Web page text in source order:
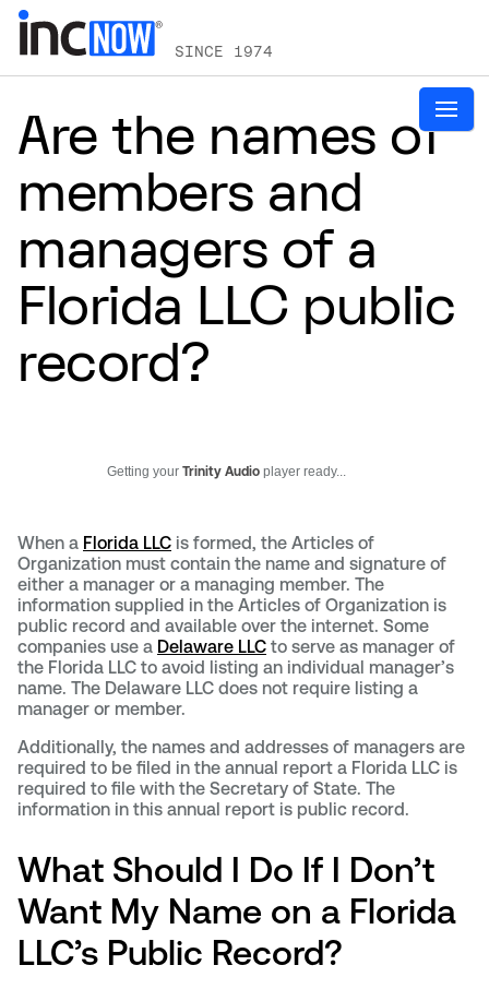
SINCE 1974
Are the names of
members and
managers of a
Florida LLC public
record?
Getting your Trinity Audio player ready...
When a Florida LLC is formed, the Articles of
Organization must contain the name and signature of
either a manager or a managing member. The
information supplied in the Articles of Organization is
public record and available over the internet. Some
companies use a Delaware LLC to serve as manager of
the Florida LLC to avoid listing an individual manager’s
name. The Delaware LLC does not require listing a
manager or member.
Additionally, the names and addresses of managers are
required to be filed in the annual report a Florida LLC is
required to file with the Secretary of State. The
information in this annual report is public record.
What Should I Do If I Don’t
Want My Name on a Florida
LLC’s Public Record?